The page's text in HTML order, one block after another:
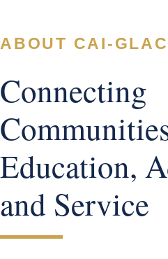
ABOUT CAI-GLAC
Connecting
Education,
and Service